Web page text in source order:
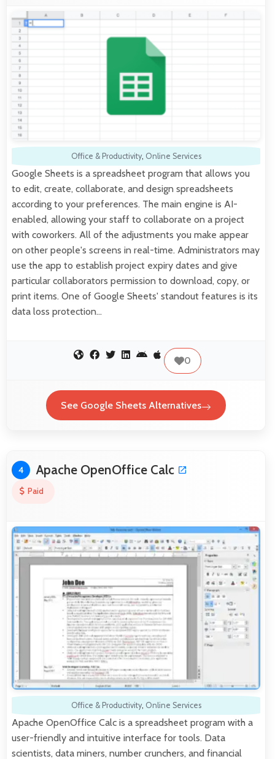
Office & Productivity, Online Services
Google Sheets is a spreadsheet program that allows you
to edit, create, collaborate, and design spreadsheets
according to your preferences. The main engine is AI-
enabled, allowing your staff to collaborate on a project
with coworkers. All of the adjustments you make appear
on other people's screens in real-time. Administrators may
use the app to establish project expiry dates and give
particular collaborators permission to download, copy, or
print items. One of Google Sheets' standout features is its
data loss protection…
0
See Google Sheets Alternatives
4 Apache OpenOffice Calc
Paid
Office & Productivity, Online Services
Apache OpenOffice Calc is a spreadsheet program with a
user-friendly and intuitive interface for tools. Data
scientists, data miners, number crunchers, and financial